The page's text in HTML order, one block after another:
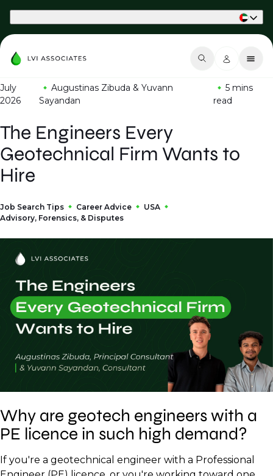
July
2026
Augustinas Zibuda & Yuvann
Sayandan
5 mins
read
The Engineers Every
Geotechnical Firm Wants to
Hire
Job Search Tips Career Advice
USA
Advisory, Forensics, & Disputes
Why are geotech engineers with a
PE licence in such high demand?
If you're a geotechnical engineer with a Professional